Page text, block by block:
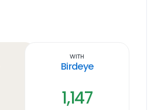
With
Birdeye
1,147